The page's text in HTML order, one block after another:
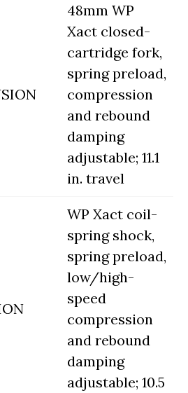
48mm WP
Xact closed-
cartridge fork,
spring preload,
compression
and rebound
damping
adjustable; 11.1
in. travel
WP Xact coil-
spring shock,
spring preload,
low/high-
speed
compression
and rebound
damping
adjustable; 10.5